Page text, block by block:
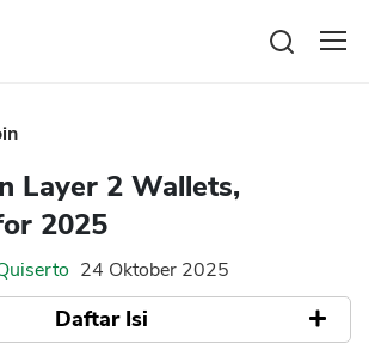
Layer 2 Wallets,
2025
24 Oktober 2025
Daftar Isi